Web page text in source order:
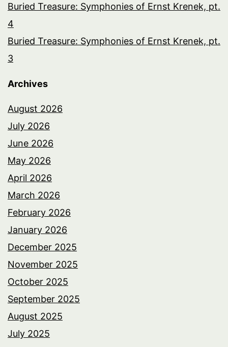
Buried Treasure: Symphonies of Ernst Krenek, pt.
4
Buried Treasure: Symphonies of Ernst Krenek, pt.
3
Archives
August 2026
July 2026
June 2026
May 2026
April 2026
March 2026
February 2026
January 2026
December 2025
November 2025
October 2025
September 2025
August 2025
July 2025